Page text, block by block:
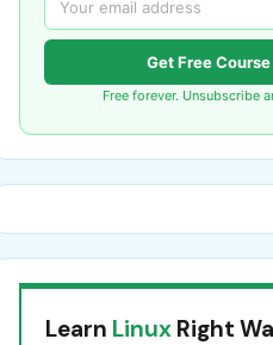
Get Free Course
Free forever. Unsubscribe
Learn Linux Right